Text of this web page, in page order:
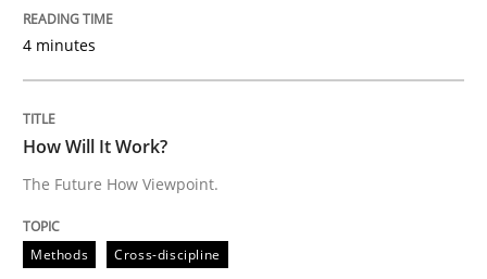
Methods
How Will It Work?
The Future How Viewpoint.
4 minutes
How Will It Work?
The Future How Viewpoint.
Methods Cross-discipline